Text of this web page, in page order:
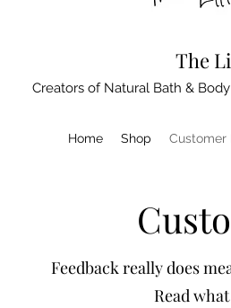
The
Creators of Natural Bath &
Home Shop Customer
Feedback really does
Read